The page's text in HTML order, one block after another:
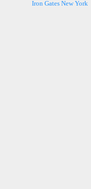
Iron Gates New York